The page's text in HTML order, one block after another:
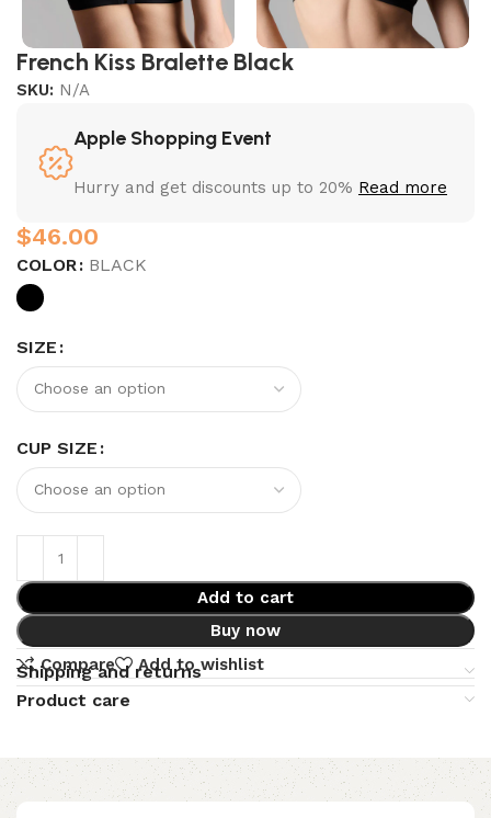
French Kiss Bralette Black
SKU: N/A
Apple Shopping Event
Hurry and get discounts up to 20% Read more
$
COLOR BLACK
SIZE
CUP SIZE
Add to cart
Buy now
Compare
Add to wishlist
Shipping and returns
Product care